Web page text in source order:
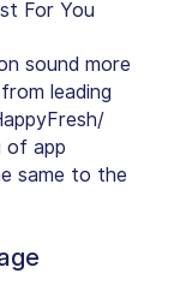
For You
sound more
leading
of app
same to the